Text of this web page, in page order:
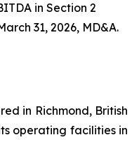
in Section 2
31, 2026, MD&A.
in Richmond, British
operating facilities in